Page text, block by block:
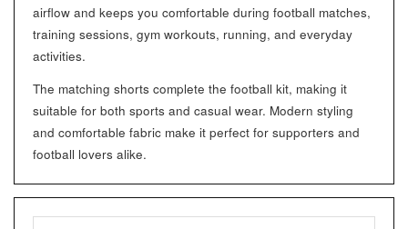
airflow and keeps you comfortable during football matches,
training sessions, gym workouts, running, and everyday
activities.
The matching shorts complete the football kit, making it
suitable for both sports and casual wear. Modern styling
and comfortable fabric make it perfect for supporters and
football lovers alike.